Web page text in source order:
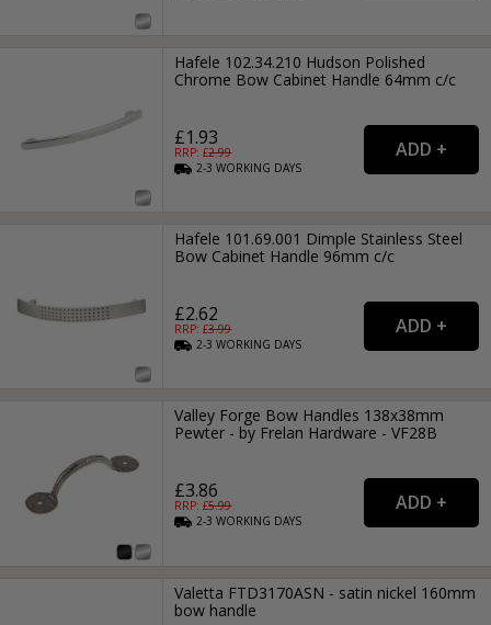
Hafele 102.34.210 Hudson Polished
Chrome Bow Cabinet Handle 64mm c/c
£1.93
RRP: £2.99
2-3WORKING DAYS
Hafele 101.69.001 Dimple Stainless Steel
Bow Cabinet Handle 96mm c/c
£2.62
RRP: £3.99
2-3WORKING DAYS
Valley Forge Bow Handles 138x38mm
Pewter - by Frelan Hardware - VF28B
£3.86
RRP: £5.99
2-3WORKING DAYS
Valetta FTD3170ASN - satin nickel 160mm
bow handle